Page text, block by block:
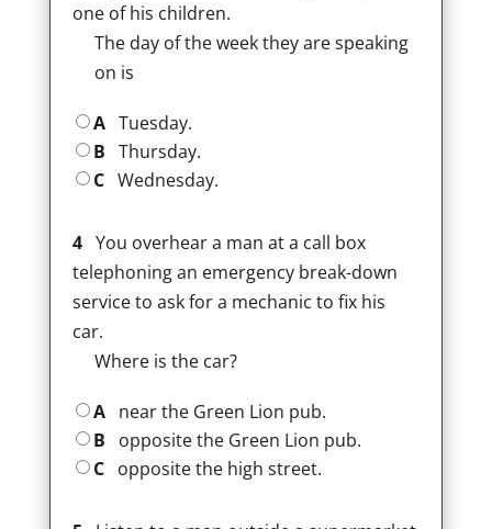
one of his children.
The day of the week they are speaking
on is
A Tuesday.
B Thursday.
C Wednesday.
4 You overhear a man at a call box
telephoning an emergency break-down
service to ask for a mechanic to fix his
car.
Where is the car?
A near the Green Lion pub.
B
opposite the Green Lion pub.
C opposite the high street.